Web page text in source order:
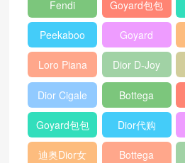
Bag
Fendi
Peekaboo
bag
Goyard包包
多少钱
Peekaboo
ISeeU中號
手提包
Goyard
Crossbody
Bag
Loro Piana
L19 Clutch
Bag
Dior D-Joy
mini bag
Dior Cigale
Handbag
Bottega
Veneta
Andiamo
shoulder
Goyard包包
价格
Dior代购
迪奥Dior女
Bottega